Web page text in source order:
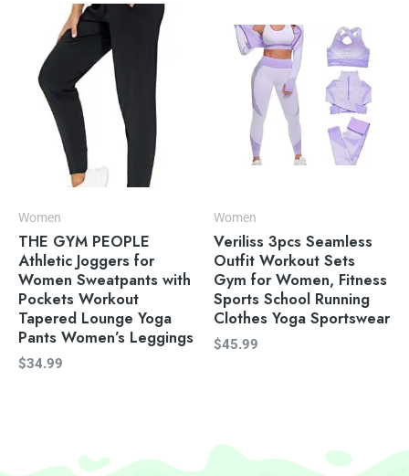
Women
THE GYM PEOPLE
Athletic Joggers for
Women Sweatpants with
Pockets Workout
Tapered Lounge Yoga
Pants Women’s Leggings
$34.99
Women
Veriliss 3pcs Seamless
Outfit Workout Sets
Gym for Women, Fitness
Sports School Running
Clothes Yoga Sportswear
$45.99